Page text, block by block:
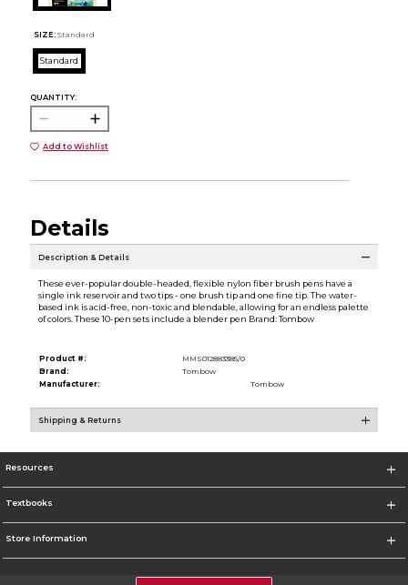
SIZE: Standard
Standard
QUANTITY:
Add to Wishlist
Details
Description & Details
These ever-popular double-headed, flexible nylon fiber brush pens have a
single ink reservoir and two tips - one brush tip and one fine tip. The water-
based ink is acid-free, non-toxic and blendable, allowing for an endless palette
of colors. These 10-pen sets include a blender pen Brand: Tombow
Product #:
MMS012883385/0
Brand:
Tombow
Manufacturer:
Tombow
Shipping & Returns
Resources
Textbooks
Store Information